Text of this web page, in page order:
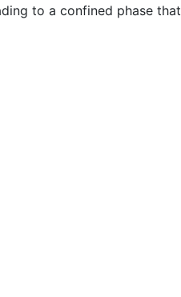
to a confined phase that